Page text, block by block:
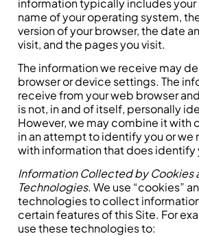
information typically includes your
name of your operating system,
version of your browser, the date
visit, and the pages you visit.
The information we receive may
browser or device settings. The
receive from your web browser
is not, in and of itself, personally
However, we may combine it with
in an attempt to identify you or we
with information that does identify
Information Collected by Cookies
Technologies. We use “cookies”
technologies to collect
certain features of this Site. For
use these technologies to: